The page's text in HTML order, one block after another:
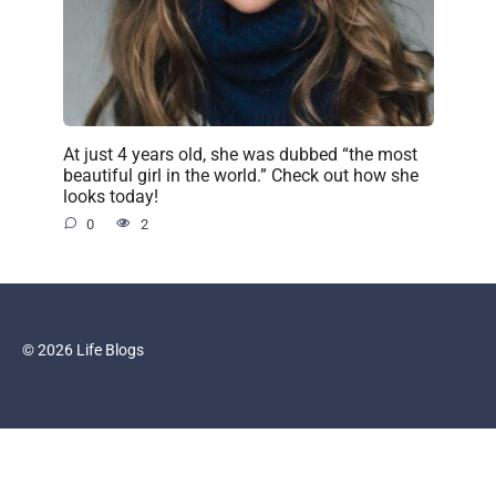
At just 4 years old, she was dubbed “the most
beautiful girl in the world.” Check out how she
looks today!
0 2
© 2026 Life Blogs